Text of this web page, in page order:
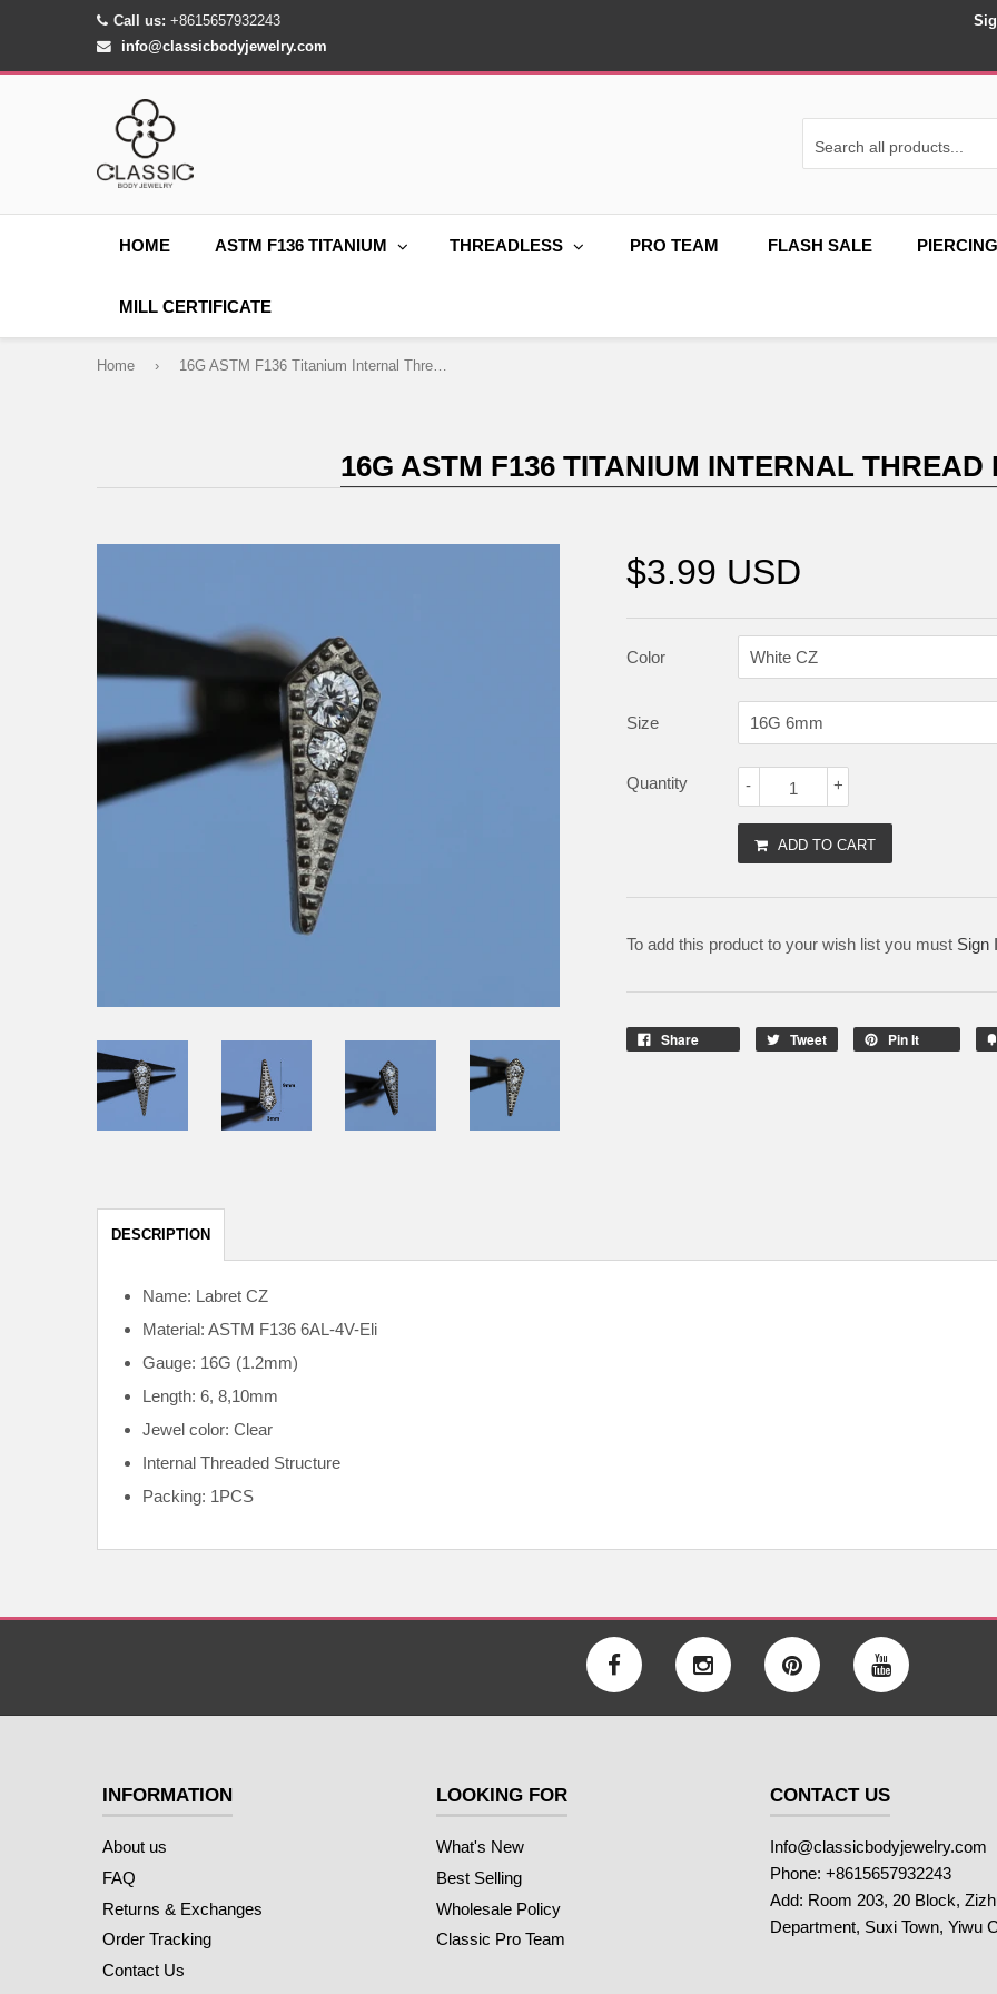
Call us: +8615657932243
info@classicbodyjewelry.com
HOME ASTM F136 TITANIUM THREADLESS PRO TEAM FLASH SALE
MILL CERTIFICATE
Home ›
16G ASTM F136 TITANIUM INTERNAL THREAD
$3.99 USD
Color
Size
Quantity +
-
ADD TO CART
To add this product to your wish list you must Sign
Share Tweet Pin It
DESCRIPTION
Name: Labret CZ
Material: ASTM F136 6AL-4V-Eli
Gauge: 16G (1.2mm)
Length: 6, 8,10mm
Jewel color: Clear
Internal Threaded Structure
Packing: 1PCS
INFORMATION
About us
FAQ
Returns & Exchanges
Order Tracking
Contact Us
LOOKING FOR
What's New
Best Selling
Wholesale Policy
Classic Pro Team
CONTACT US
Info@classicbodyjewelry.com
Phone: +8615657932243
Add: Room 203, 20 Block,
Department, Suxi Town, Yiwu